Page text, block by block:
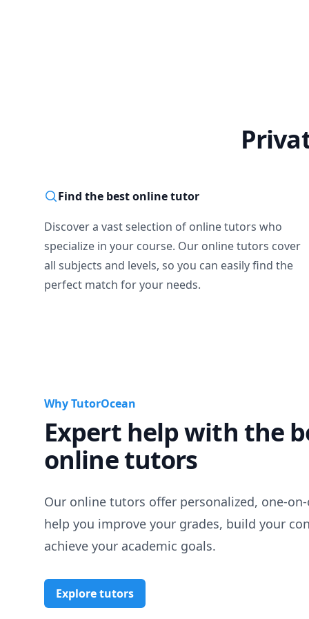
Find the best online tutor
Discover a vast selection of online tutors who
specialize in your course. Our online tutors cover
all subjects and levels, so you can easily find the
perfect match for your needs.
Why TutorOcean
Expert help with the
online tutors
Our online tutors offer personalized, one-
help you improve your grades, build your
achieve your academic goals.
Explore tutors